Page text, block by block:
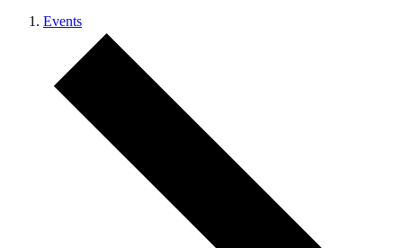
Events